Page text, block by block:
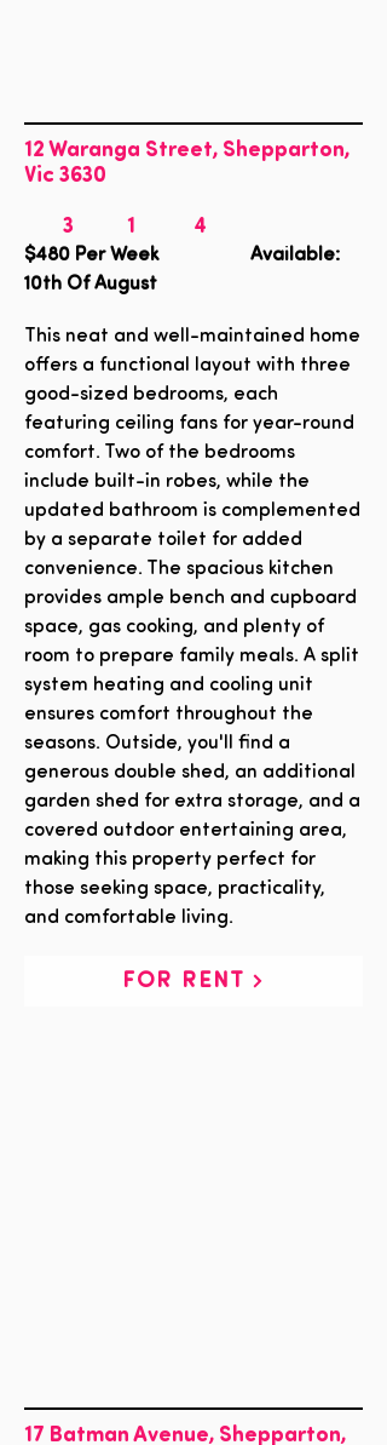
12 Waranga Street, Shepparton,
Vic 3630
3 1 4
$480 Per Week Available:
10th Of August
This neat and well-maintained home
offers a functional layout with three
good-sized bedrooms, each
featuring ceiling fans for year-round
comfort. Two of the bedrooms
include built-in robes, while the
updated bathroom is complemented
by a separate toilet for added
convenience. The spacious kitchen
provides ample bench and cupboard
space, gas cooking, and plenty of
room to prepare family meals. A split
system heating and cooling unit
ensures comfort throughout the
seasons. Outside, you'll find a
generous double shed, an additional
garden shed for extra storage, and a
covered outdoor entertaining area,
making this property perfect for
those seeking space, practicality,
and comfortable living.
FOR RENT
17 Batman Avenue, Shepparton,